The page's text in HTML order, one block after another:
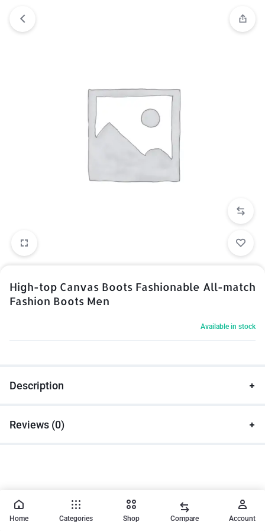
High-top Canvas Boots Fashionable All-match
Fashion Boots Men
Available in stock
Description
Reviews (0)
Home Categories Shop Compare Account